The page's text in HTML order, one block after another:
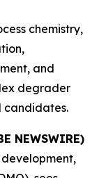
chemistry,
and
degrader
candidates.
NEWSWIRE)